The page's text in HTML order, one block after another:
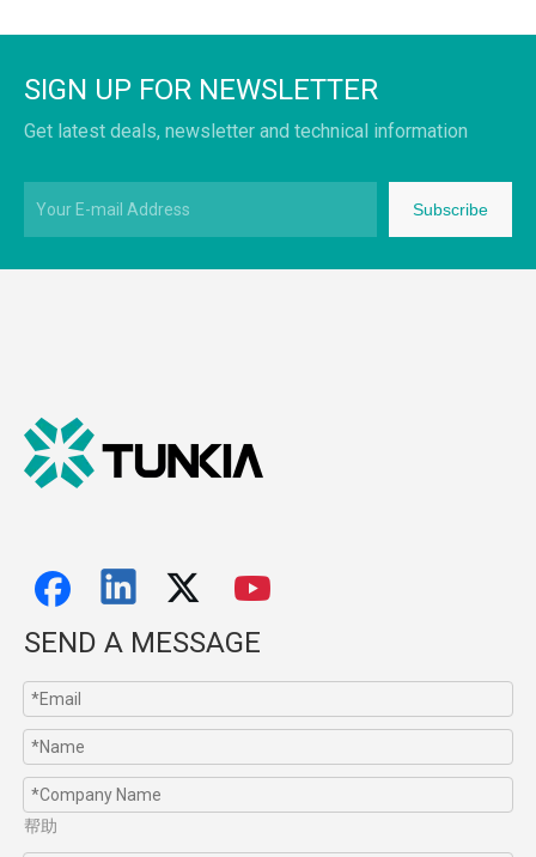
SIGN UP FOR NEWSLETTER
Get latest deals, newsletter and technical information
Subscribe
SEND A MESSAGE
帮助